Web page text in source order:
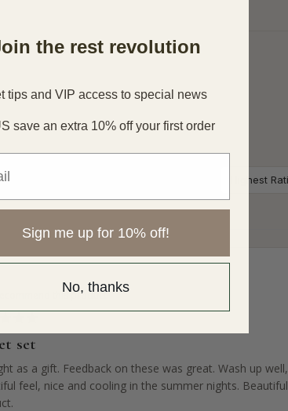
recommend this product
set
as a gift. Feedback on these was great. Wash up well,
feel, nice and cooling in the summer nights. Beautiful
the rest revolution
tips and VIP access to special news
save an extra 10% off your first order
Sign me up for 10% off!
No, thanks